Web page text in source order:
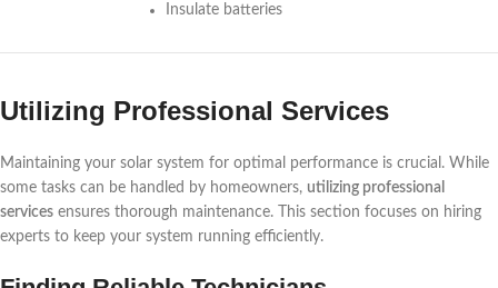
Insulate batteries
Utilizing Professional Services
Maintaining your solar system for optimal performance is crucial. While
some tasks can be handled by homeowners, utilizing professional
services ensures thorough maintenance. This section focuses on hiring
experts to keep your system running efficiently.